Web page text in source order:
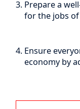
Prepare a
for the jobs
Ensure
economy by